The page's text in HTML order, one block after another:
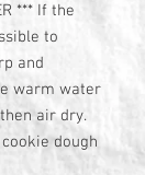
*** If the
to
and
warm water
air dry.
dough